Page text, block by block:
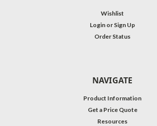
Wishlist
Login or Sign Up
Order Status
NAVIGATE
Product Information
Get a Price Quote
Resources